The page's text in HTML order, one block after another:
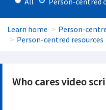
Learn home
Person-
Person-centred resources
Who cares video